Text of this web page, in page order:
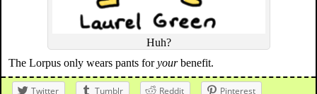
Huh?
The Lorpus only wears pants foryourbenefit.
Twitter Tumblr Reddit
Pinterest